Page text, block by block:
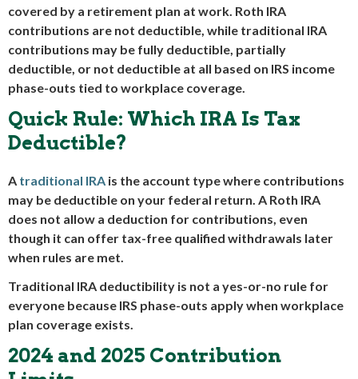
covered by a retirement plan at work. Roth IRA
contributions are not deductible, while traditional IRA
contributions may be fully deductible, partially
deductible, or not deductible at all based on IRS income
phase-outs tied to workplace coverage.
Quick Rule: Which IRA Is Tax
Deductible?
A traditional IRA is the account type where contributions
may be deductible on your federal return. A Roth IRA
does not allow a deduction for contributions, even
though it can offer tax-free qualified withdrawals later
when rules are met.
Traditional IRA deductibility is not a yes-or-no rule for
everyone because IRS phase-outs apply when workplace
plan coverage exists.
2024 and 2025 Contribution